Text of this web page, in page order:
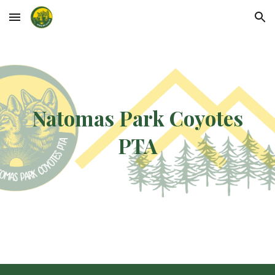
Skip to main content Skip to navigation
Natomas Park Coyotes
PTA